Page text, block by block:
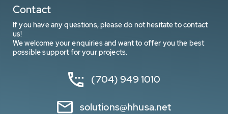
Contact
If you have any questions, please do not hesitate to contact
us!
We welcome your enquiries and want to offer you the best
possible support for your projects.
(704) 949 1010
solutions@hhusa.net